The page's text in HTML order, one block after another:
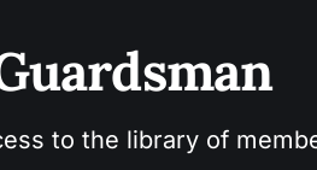
to the library of